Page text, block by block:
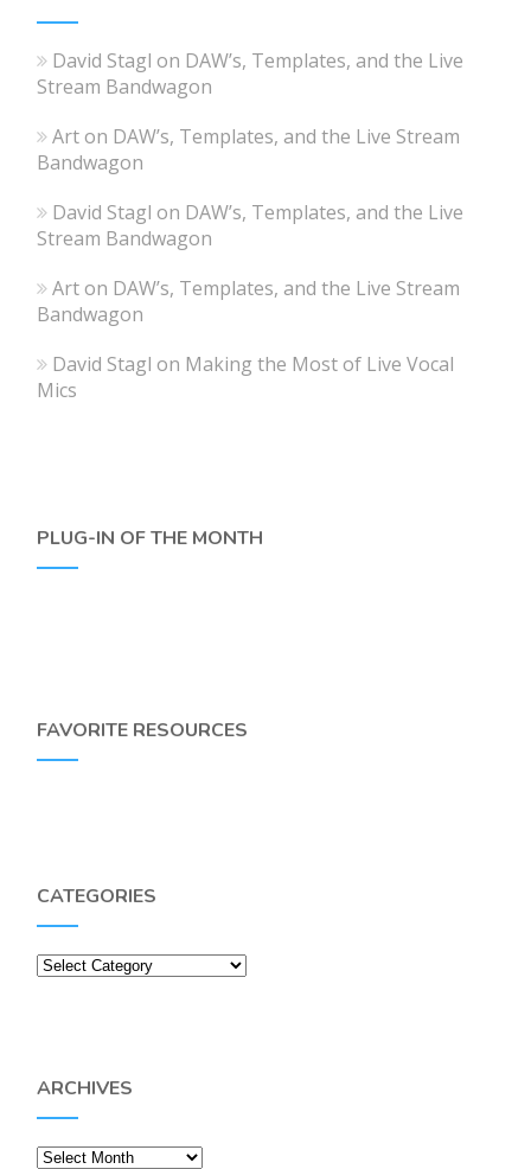
David Stagl on DAW’s, Templates, and the Live
Stream Bandwagon
Arton DAW’s, Templates, and the Live Stream
Bandwagon
David Stagl on DAW’s, Templates, and the Live
Stream Bandwagon
Arton DAW’s, Templates, and the Live Stream
Bandwagon
David Stagl on Making the Most of Live Vocal
Mics
PLUG-IN OF THE MONTH
FAVORITE RESOURCES
CATEGORIES
Categories
ARCHIVES
Archives